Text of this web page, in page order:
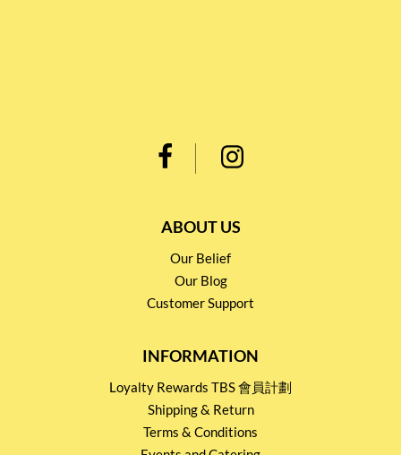
ABOUT US
Our Belief
Our Blog
Customer Support
INFORMATION
Loyalty Rewards TBS 會員計劃
Shipping & Return
Terms & Conditions